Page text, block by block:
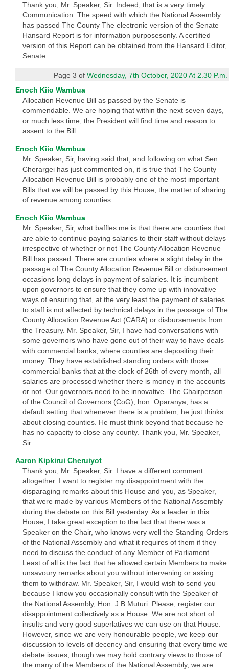
Thank you, Mr. Speaker, Sir. Indeed, that is a very timely
Communication. The speed with which the National Assembly
has passed The County The electronic version of the Senate
Hansard Report is for information purposesonly. A certified
version of this Report can be obtained from the Hansard Editor,
Senate.
Page 3 ofWednesday, 7th October, 2020 At 2.30 P.m.
Enoch Kiio Wambua
Allocation Revenue Bill as passed by the Senate is
commendable. We are hoping that within the next seven days,
or much less time, the President will find time and reason to
assent to the Bill.
Enoch Kiio Wambua
Mr. Speaker, Sir, having said that, and following on what Sen.
Cherargei has just commented on, it is true that The County
Allocation Revenue Bill is probably one of the most important
Bills that we will be passed by this House; the matter of sharing
of revenue among counties.
Enoch Kiio Wambua
Mr. Speaker, Sir, what baffles me is that there are counties that
are able to continue paying salaries to their staff without delays
irrespective of whether or not The County Allocation Revenue
Bill has passed. There are counties where a slight delay in the
passage of The County Allocation Revenue Bill or disbursement
occasions long delays in payment of salaries. It is incumbent
upon governors to ensure that they come up with innovative
ways of ensuring that, at the very least the payment of salaries
to staff is not affected by technical delays in the passage of The
County Allocation Revenue Act (CARA) or disbursements from
the Treasury. Mr. Speaker, Sir, I have had conversations with
some governors who have gone out of their way to have deals
with commercial banks, where counties are depositing their
money. They have established standing orders with those
commercial banks that at the clock of 26th of every month, all
salaries are processed whether there is money in the accounts
or not. Our governors need to be innovative. The Chairperson
of the Council of Governors (CoG), hon. Oparanya, has a
default setting that whenever there is a problem, he just thinks
about closing counties. He must think beyond that because he
has no capacity to close any county. Thank you, Mr. Speaker,
Sir.
Aaron Kipkirui Cheruiyot
Thank you, Mr. Speaker, Sir. I have a different comment
altogether. I want to register my disappointment with the
disparaging remarks about this House and you, as Speaker,
that were made by various Members of the National Assembly
during the debate on this Bill yesterday. As a leader in this
House, I take great exception to the fact that there was a
Speaker on the Chair, who knows very well the Standing Orders
of the National Assembly and what it requires of them if they
need to discuss the conduct of any Member of Parliament.
Least of all is the fact that he allowed certain Members to make
unsavoury remarks about you without intervening or asking
them to withdraw. Mr. Speaker, Sir, I would wish to send you
because I know you occasionally consult with the Speaker of
the National Assembly, Hon. J.B Muturi. Please, register our
disappointment collectively as a House. We are not short of
insults and very good superlatives we can use on that House.
However, since we are very honourable people, we keep our
discussion to levels of decency and ensuring that every time we
debate issues, though we may hold contrary views to those of
the many of the Members of the National Assembly, we are